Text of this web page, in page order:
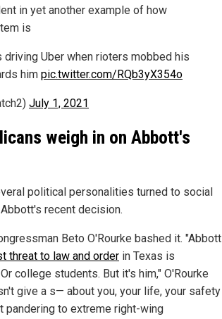
in yet another example of how
is
driving Uber when rioters mobbed his
him pic.twitter.com/RQb3yX354o
July 1, 2021
weigh in on Abbott's
political personalities turned to social
recent decision.
Beto O'Rourke bashed it. "Abbott
threat to law and order in Texas is
college students. But it's him," O'Rourke
give a s— about you, your life, your safety
pandering to extreme right-wing